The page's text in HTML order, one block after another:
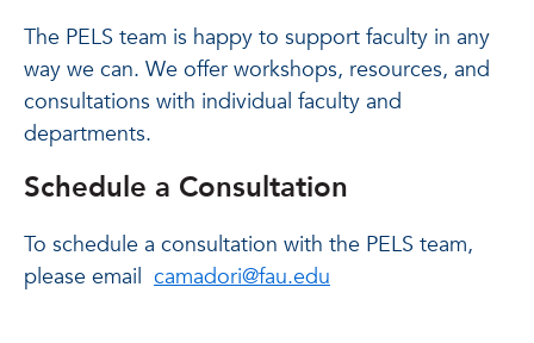
The PELS team is happy to support faculty in any
way we can. We offer workshops, resources, and
consultations with individual faculty and
departments.
Schedule a Consultation
To schedule a consultation with the PELS team,
please email camadori@fau.edu